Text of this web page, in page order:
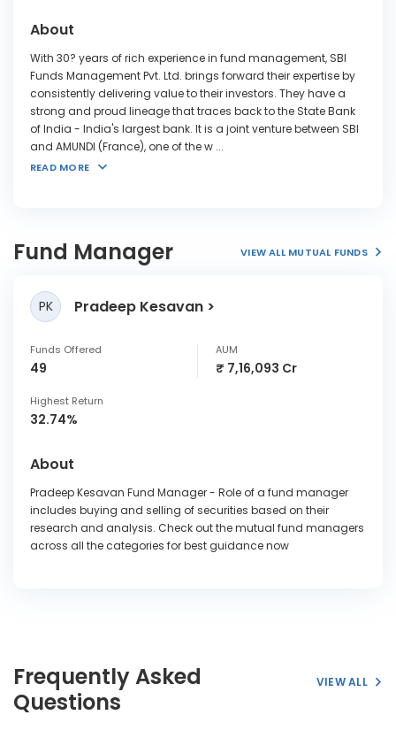
About
With 30? years of rich experience in fund management, SBI
Funds Management Pvt. Ltd. brings forward their expertise by
consistently delivering value to their investors. They have a
strong and proud lineage that traces back to the State Bank
of India - India's largest bank. It is a joint venture between SBI
and AMUNDI (France), one of the w ...
READ MORE
Fund Manager VIEW ALL MUTUAL FUNDS
PK Pradeep Kesavan
Funds Offered
49
AUM
₹ 7,16,093 Cr
Highest Return
32.74%
About
Pradeep Kesavan Fund Manager - Role of a fund manager
includes buying and selling of securities based on their
research and analysis. Check out the mutual fund managers
across all the categories for best guidance now
Frequently Asked
Questions
VIEW ALL